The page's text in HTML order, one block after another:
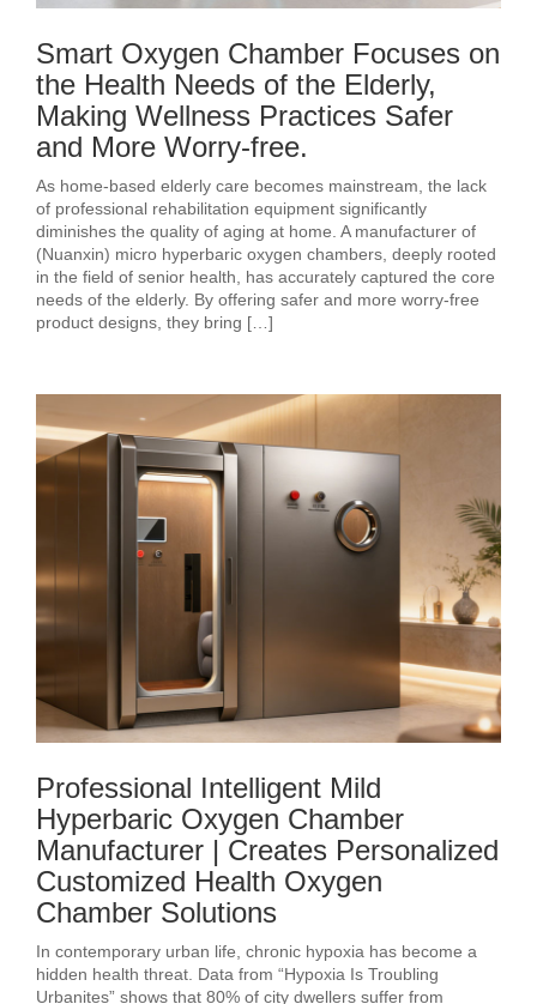
Smart Oxygen Chamber Focuses on
the Health Needs of the Elderly,
Making Wellness Practices Safer
and More Worry-free.
As home-based elderly care becomes mainstream, the lack
of professional rehabilitation equipment significantly
diminishes the quality of aging at home. A manufacturer of
(Nuanxin) micro hyperbaric oxygen chambers, deeply rooted
in the field of senior health, has accurately captured the core
needs of the elderly. By offering safer and more worry-free
product designs, they bring […]
Professional Intelligent Mild
Hyperbaric Oxygen Chamber
Manufacturer | Creates Personalized
Customized Health Oxygen
Chamber Solutions
In contemporary urban life, chronic hypoxia has become a
hidden health threat. Data from “Hypoxia Is Troubling
Urbanites” shows that 80% of city dwellers suffer from